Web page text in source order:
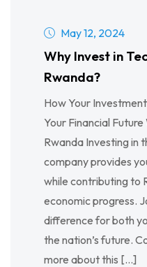
May 12, 2024
Why Invest in
Rwanda?
How Your
Your Financial
Rwanda Investing in
company provides
while contributing to
economic progress.
difference for both
the nation’s future.
more about this […]